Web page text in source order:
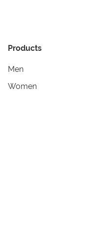
Products
Men
Women